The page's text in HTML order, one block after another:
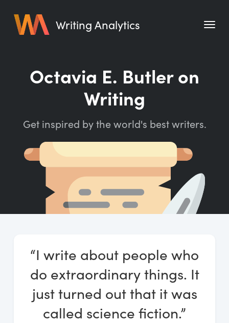
Writing Analytics
Pricing
Writing Habit for Life
Writing Quotes
Word Counter
Start Free Trial
Octavia E. Butler on
Writing
Get inspired by the world's best writers.
“I write about people who
do extraordinary things. It
just turned out that it was
called science fiction.”